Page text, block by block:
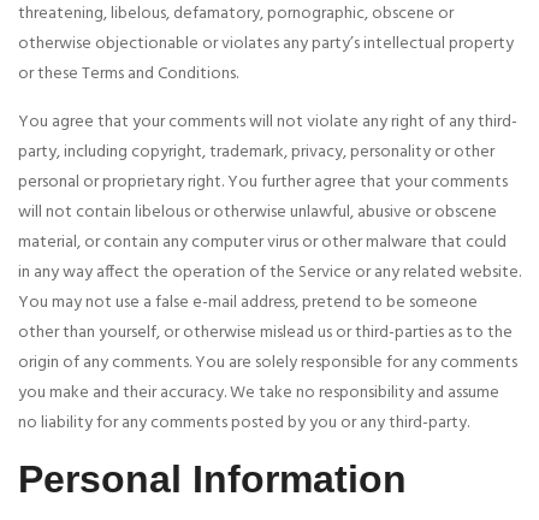
threatening, libelous, defamatory, pornographic, obscene or
otherwise objectionable or violates any party’s intellectual property
or these Terms and Conditions.
You agree that your comments will not violate any right of any third-
party, including copyright, trademark, privacy, personality or other
personal or proprietary right. You further agree that your comments
will not contain libelous or otherwise unlawful, abusive or obscene
material, or contain any computer virus or other malware that could
in any way affect the operation of the Service or any related website.
You may not use a false e-mail address, pretend to be someone
other than yourself, or otherwise mislead us or third-parties as to the
origin of any comments. You are solely responsible for any comments
you make and their accuracy. We take no responsibility and assume
no liability for any comments posted by you or any third-party.
Personal Information